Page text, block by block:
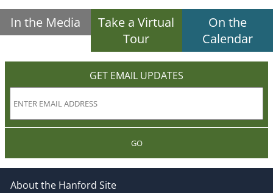
In the Media
Take a Virtual
Tour
On the
Calendar
GET EMAIL UPDATES
GO
About the Hanford Site